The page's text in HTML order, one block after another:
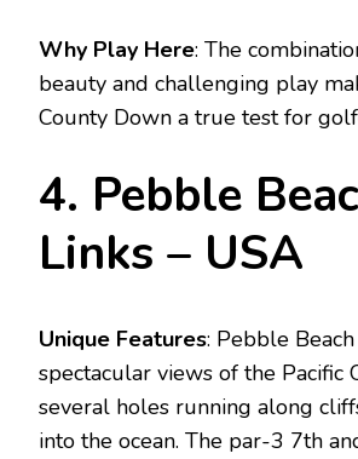
Why Play Here: The
beauty and challenging play
County Down a true test for
4. Pebble
Links – USA
Unique Features: Pebble
spectacular views of the Pacific
several holes running along
into the ocean. The par-3 7th